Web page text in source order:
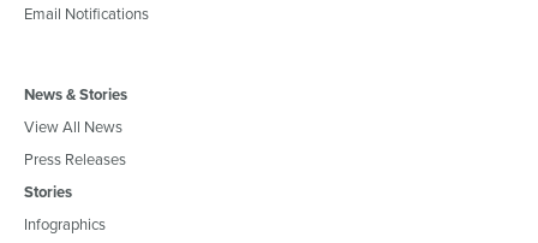
Email Notifications
News & Stories
View All News
Press Releases
Stories
Infographics